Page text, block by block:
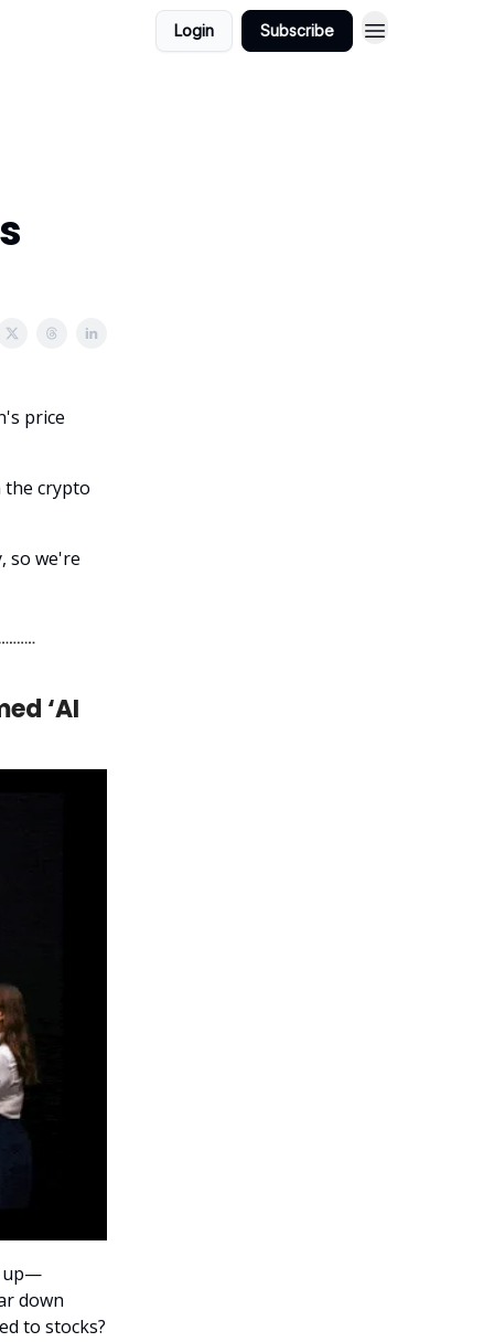
Login Subscribe
price
crypto
so we're
‘AI
up—
down
to stocks?